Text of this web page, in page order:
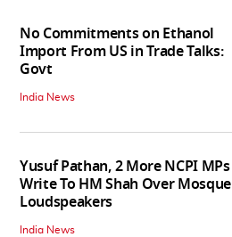
No Commitments on Ethanol
Import From US in Trade Talks:
Govt
India News
Yusuf Pathan, 2 More NCPI MPs
Write To HM Shah Over Mosque
Loudspeakers
India News